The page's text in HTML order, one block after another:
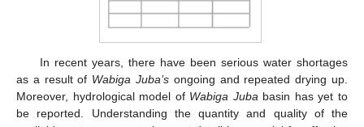
In recent years, there have been serious water shortages
as a result of Wabiga Juba’s ongoing and repeated drying up.
Moreover, hydrological model of Wabiga Juba basin has yet to
be reported. Understanding the quantity and quality of the